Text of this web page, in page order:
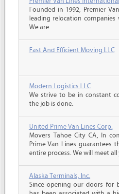
Founded in 1992, Premier
leading relocation
We are...
Fast And Efficient Moving LLC
Modern Logistics LLC
We strive to be in constant
the job is done.
United Prime Van Lines Corp.
Movers Tahoe City CA, In
Prime Van Lines guarantees
entire process. We will meet all
Alaska Terminals, Inc.
Since opening our doors for